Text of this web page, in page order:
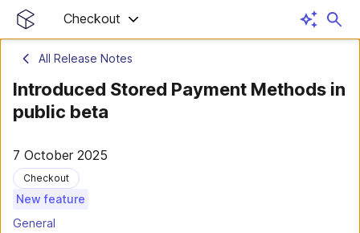
Checkout
All Release Notes
Introduced Stored Payment Methods in
public beta
7 October 2025
Checkout
New feature
General